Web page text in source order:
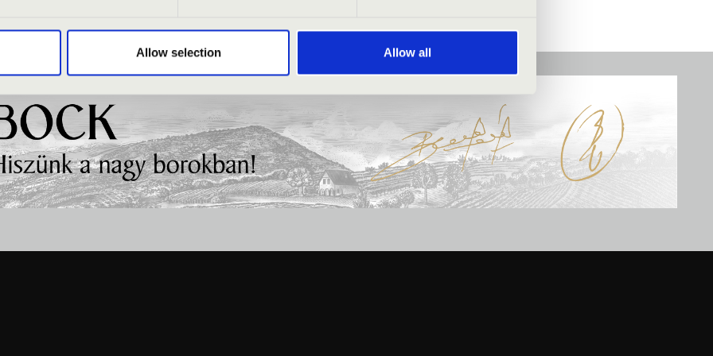
Allow selection Allow all